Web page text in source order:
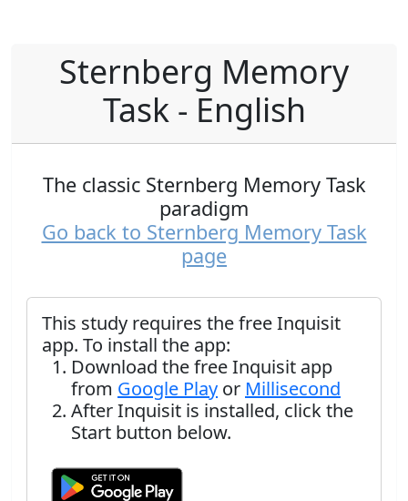
Sternberg Memory
Task - English
The classic Sternberg Memory Task
paradigm
Go back to Sternberg Memory Task
page
This study requires the free Inquisit
app. To install the app:
Download the free Inquisit app
from Google Play or Millisecond
After Inquisit is installed, click the
Start button below.